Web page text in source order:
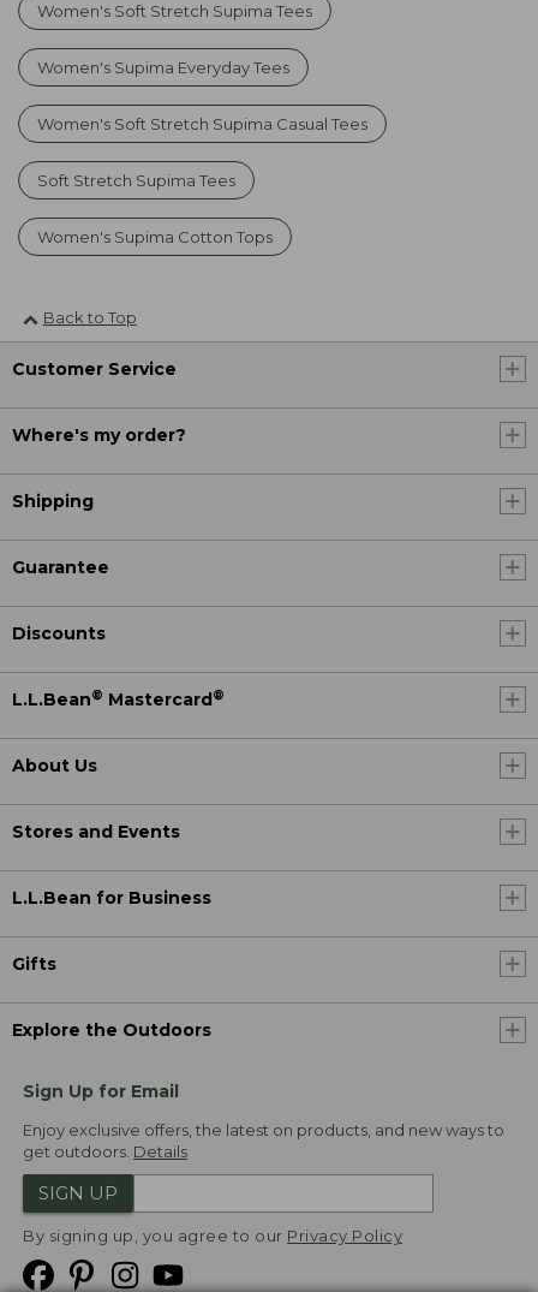
Women's Soft Stretch Supima Tees
Women's Supima Everyday Tees
Women's Soft Stretch Supima Casual Tees
Soft Stretch Supima Tees
Women's Supima Cotton Tops
Back to Top
Customer Service
Where's my order?
Shipping
Guarantee
Discounts
L.L.Bean® Mastercard®
About Us
Stores and Events
L.L.Bean for Business
Gifts
Explore the Outdoors
Sign Up for Email
Enjoy exclusive offers, the latest on products, and new ways to
get outdoors. Details
SIGN UP
By signing up, you agree to our Privacy Policy